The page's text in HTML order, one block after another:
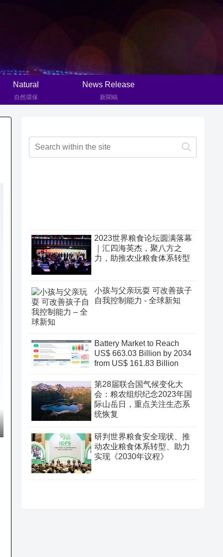
Natural
自然環保
News Release
新聞稿
2023世界粮食论坛圆满落幕
｜汇四海英杰，聚八方之
力，助推农业粮食体系转型
小孩与父亲玩耍 可改善孩子
自我控制能力 - 全球新知
Battery Market to Reach
US$ 663.03 Billion by 2034
from US$ 161.83 Billion
第28届联合国气候变化大
会：粮农组织纪念2023年国
际山岳日，重点关注生态系
统恢复
研判世界粮食安全现状、推
动农业粮食体系转型、助力
实现《2030年议程》